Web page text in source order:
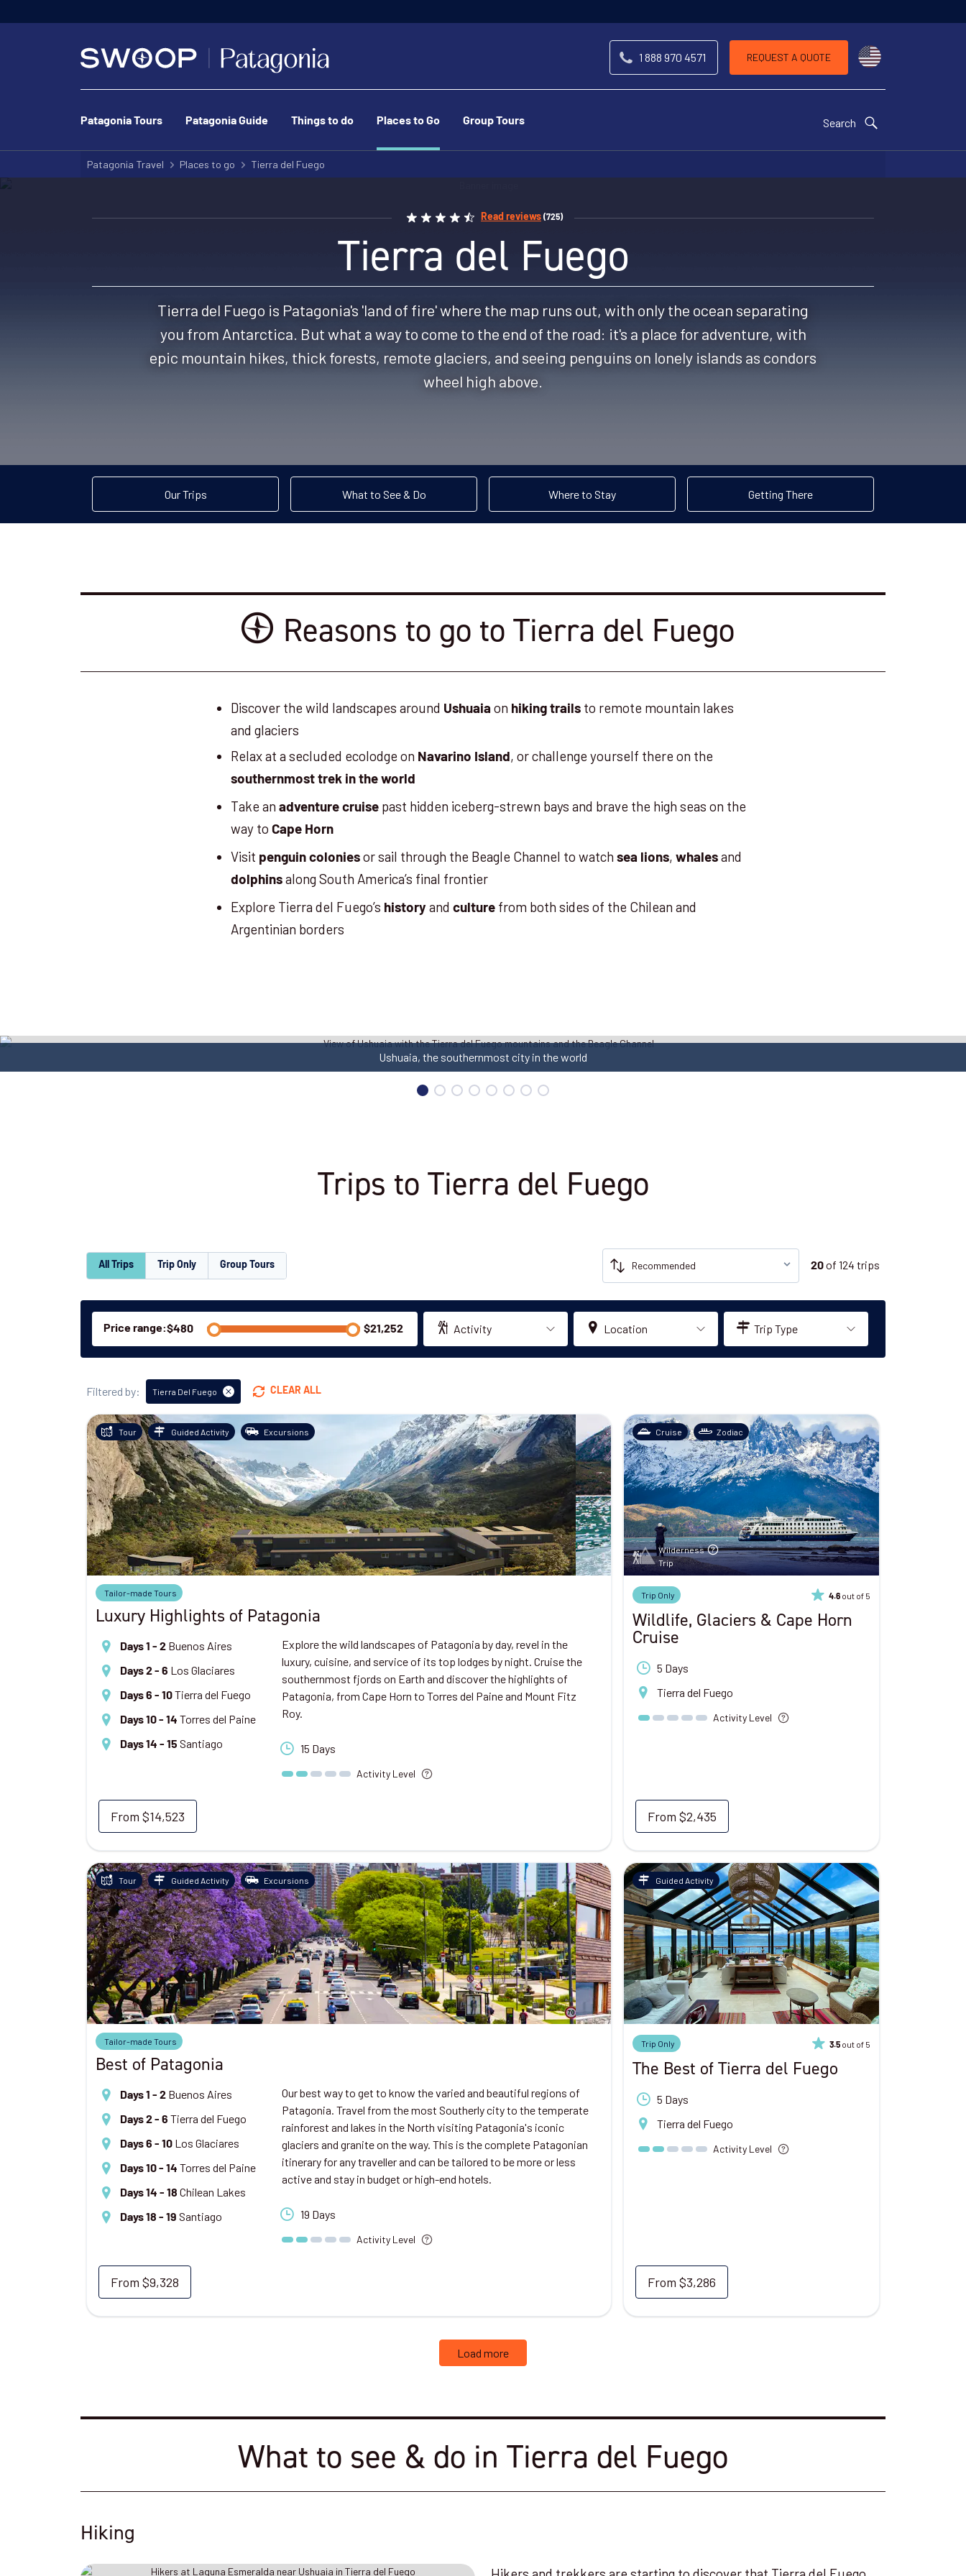
1 888 970 4571 REQUEST A QUOTE
Patagonia Tours Patagonia Guide Things to do Places to Go Group Tours Search
Patagonia Travel Places to go Tierra del Fuego
Read reviews (725)
Tierra del Fuego
Tierra del Fuego is Patagonia's 'land of fire' where the map runs out, with only the ocean separating
you from Antarctica. But what a way to come to the end of the road: it's a place for adventure, with
epic mountain hikes, thick forests, remote glaciers, and seeing penguins on lonely islands as condors
wheel high above.
Our Trips What to See & Do Where to Stay Getting There
Reasons to go to Tierra del Fuego
Discover the wild landscapes around Ushuaia on hiking trails to remote mountain lakes
and glaciers
Relax at a secluded ecolodge on Navarino Island, or challenge yourself there on the
southernmost trek in the world
Take anadventure cruise past hidden iceberg-strewn bays and brave the high seas on the
way toCape Horn
Visit penguin colonies or sail through the Beagle Channel to watchsea lions,whales and
dolphins along South America’s final frontier
Explore Tierra del Fuego’s historyandculture from both sides of the Chilean and
Argentinian borders
Ushuaia, the southernmost city in the world
Trips to Tierra del Fuego
All Trips Trip Only Group Tours 20of 124 trips
Price range: Activity Location Trip Type
Filtered by: Tierra Del Fuego CLEAR ALL
Tour Guided Activity Excursions
Tailor-made Tours
Luxury Highlights of Patagonia
Days 1 - 2 Buenos Aires
Days 2 - 6 Los Glaciares
Days 6 - 10Tierra del Fuego
Days 10 - 14 Torres del Paine
Days 14 - 15 Santiago
Explore the wild landscapes of Patagonia by day, revel in the
luxury, cuisine, and service of its top lodges by night. Cruise the
southernmost fjords on Earth and discover the highlights of
Patagonia, from Cape Horn to Torres del Paine and Mount Fitz
Roy.
15 Days
Activity Level
From $14,523
Cruise Zodiac
Wilderness
Trip
Trip Only 4.6 out of 5
Wildlife, Glaciers & Cape Horn
Cruise
5 Days
Tierra del Fuego
Activity Level
From $2,435
Tour Guided Activity Excursions
Tailor-made Tours
Best of Patagonia
Days 1 - 2 Buenos Aires
Days 2 - 6 Tierra del Fuego
Days 6 - 10 Los Glaciares
Days 10 - 14 Torres del Paine
Days 14 - 18 Chilean Lakes
Days 18 - 19 Santiago
Our best way to get to know the varied and beautiful regions of
Patagonia. Travel from the most Southerly city to the temperate
rainforest and lakes in the North visiting Patagonia's iconic
glaciers and granite on the way. This is the complete Patagonian
itinerary for any traveller and can be tailored to be more or less
active and stay in budget or high-end hotels.
19 Days
Activity Level
From $9,328
Guided Activity
Trip Only 3.5 out of 5
The Best of Tierra del Fuego
5 Days
Tierra del Fuego
Activity Level
From $3,286
Load more
What to see & do in Tierra del Fuego
Hiking